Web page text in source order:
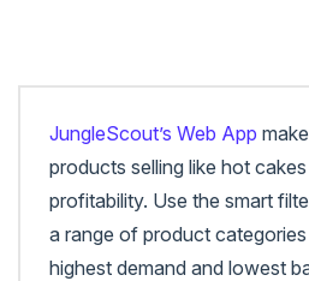
JungleScout’s Web App
products selling like hot
profitability. Use the smart
a range of product
highest demand and lowest